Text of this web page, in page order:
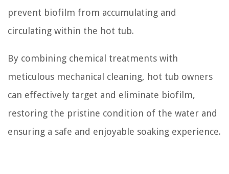
prevent biofilm from accumulating and
circulating within the hot tub.
By combining chemical treatments with
meticulous mechanical cleaning, hot tub owners
can effectively target and eliminate biofilm,
restoring the pristine condition of the water and
ensuring a safe and enjoyable soaking experience.